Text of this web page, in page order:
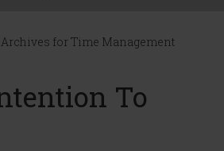
Archives for Time Management
To